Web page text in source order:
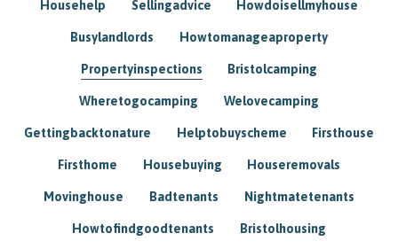
Househelp Sellingadvice Howdoisellmyhouse
Busylandlords Howtomanageaproperty
Propertyinspections Bristolcamping
Wheretogocamping Welovecamping
Gettingbacktonature Helptobuyscheme Firsthouse
Firsthome Housebuying Houseremovals
Movinghouse Badtenants Nightmatetenants
Howtofindgoodtenants Bristolhousing